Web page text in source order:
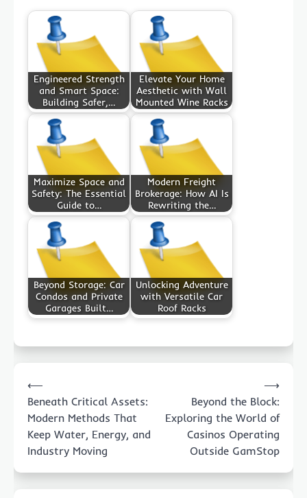
Engineered Strength
and Smart Space:
Building Safer,…
Elevate Your Home
Aesthetic with Wall
Mounted Wine Racks
Maximize Space and
Safety: The Essential
Guide to…
Modern Freight
Brokerage: How AI Is
Rewriting the…
Beyond Storage: Car
Condos and Private
Garages Built…
Unlocking Adventure
with Versatile Car
Roof Racks
navigation
⟵
Beneath Critical Assets:
Modern Methods That
Keep Water, Energy, and
Industry Moving
Beyond the Block:
Exploring the World of
Casinos Operating
Outside GamStop
⟶